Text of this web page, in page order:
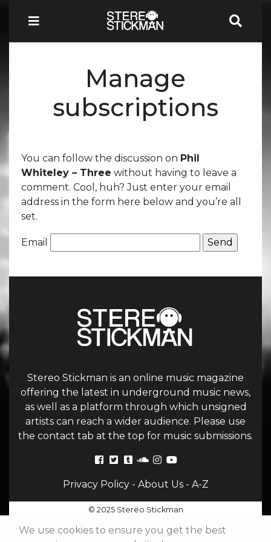
Manage
subscriptions
You can follow the discussion on Phil
Whiteley – Three without having to leave a
comment. Cool, huh? Just enter your email
address in the form here below and you’re all
set.
Email
Stereo Stickman is an online music magazine
offering the latest in underground music news,
as well as a platform through which unsigned
artists can reach a wider audience. Please use
the contact tab at the top for music submissions.
Privacy Policy- About Us- A-Z
© 2025 Stereo Stickman
We use cookies to ensure you get the best